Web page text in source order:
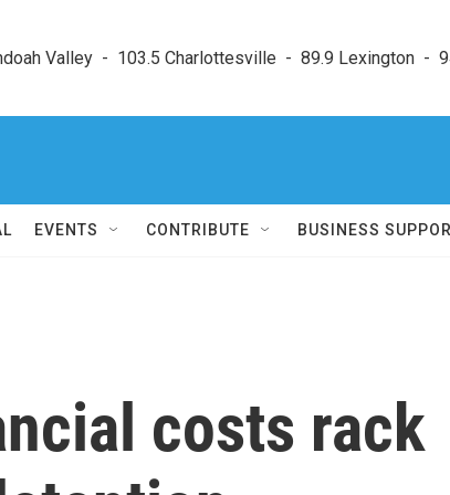
Valley  -  103.5 Charlottesville  -  89.9 Lexington  -
EVENTS CONTRIBUTE BUSINESS
costs rack